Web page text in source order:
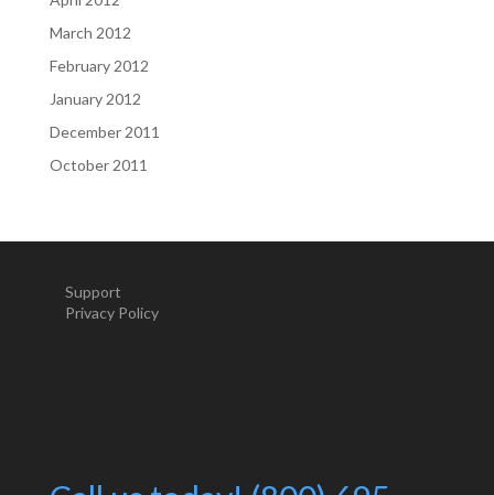
March 2012
February 2012
January 2012
December 2011
October 2011
Support
Privacy Policy